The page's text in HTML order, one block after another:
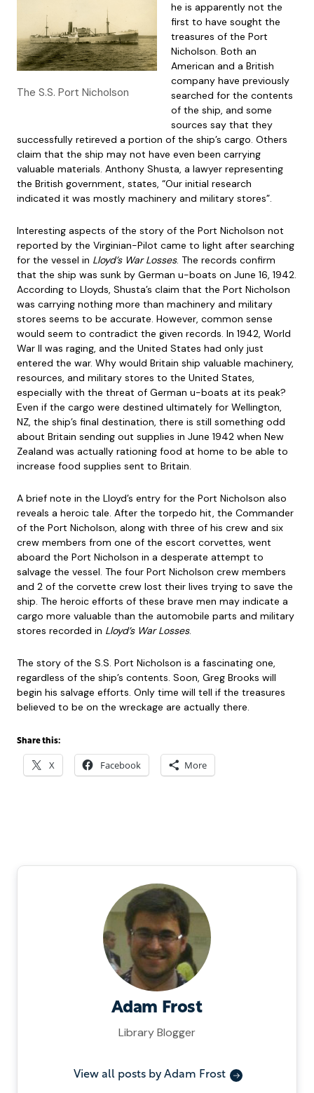
The S.S. Port Nicholson
he is apparently not the
first to have sought the
treasures of the Port
Nicholson. Both an
American and a British
company have previously
searched for the contents
of the ship, and some
sources say that they
successfully retireved a portion of the ship’s cargo. Others
claim that the ship may not have even been carrying
valuable materials. Anthony Shusta, a lawyer representing
the British government, states, “Our initial research
indicated it was mostly machinery and military stores”.
Interesting aspects of the story of the Port Nicholson not
reported by the Virginian-Pilot came to light after searching
for the vessel in Lloyd’s War Losses. The records confirm
that the ship was sunk by German u-boats on June 16, 1942.
According to Lloyds, Shusta’s claim that the Port Nicholson
was carrying nothing more than machinery and military
stores seems to be accurate. However, common sense
would seem to contradict the given records. In 1942, World
War II was raging, and the United States had only just
entered the war. Why would Britain ship valuable machinery,
resources, and military stores to the United States,
especially with the threat of German u-boats at its peak?
Even if the cargo were destined ultimately for Wellington,
NZ, the ship’s final destination, there is still something odd
about Britain sending out supplies in June 1942 when New
Zealand was actually rationing food at home to be able to
increase food supplies sent to Britain.
A brief note in the Lloyd’s entry for the Port Nicholson also
reveals a heroic tale. After the torpedo hit, the Commander
of the Port Nicholson, along with three of his crew and six
crew members from one of the escort corvettes, went
aboard the Port Nicholson in a desperate attempt to
salvage the vessel. The four Port Nicholson crew members
and 2 of the corvette crew lost their lives trying to save the
ship. The heroic efforts of these brave men may indicate a
cargo more valuable than the automobile parts and military
stores recorded in Lloyd’s War Losses.
The story of the S.S. Port Nicholson is a fascinating one,
regardless of the ship’s contents. Soon, Greg Brooks will
begin his salvage efforts. Only time will tell if the treasures
believed to be on the wreckage are actually there.
Share this:
X Facebook More
Adam Frost
Library Blogger
View all posts by Adam Frost